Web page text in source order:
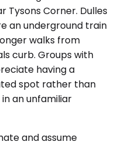
Tysons Corner. Dulles
an underground train
walks from
curb. Groups with
having a
spot rather than
an unfamiliar
and assume